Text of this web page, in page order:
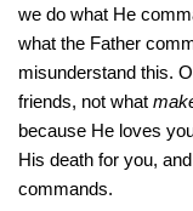
we do what He
what the Father
misunderstand this.
friends, not what
because He loves
His death for you,
commands.